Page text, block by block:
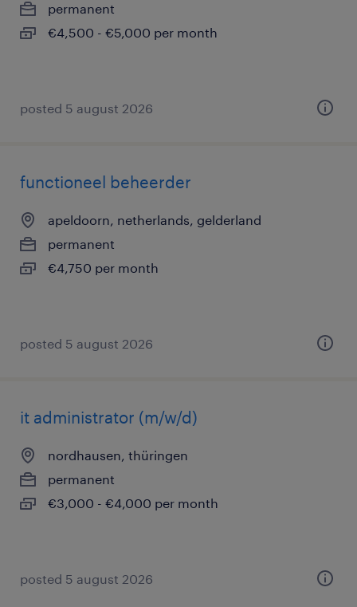
permanent
€4,500 - €5,000 per month
posted 5 august 2026
functioneel beheerder
apeldoorn, netherlands, gelderland
permanent
€4,750 per month
posted 5 august 2026
it administrator (m/w/d)
nordhausen, thüringen
permanent
€3,000 - €4,000 per month
posted 5 august 2026